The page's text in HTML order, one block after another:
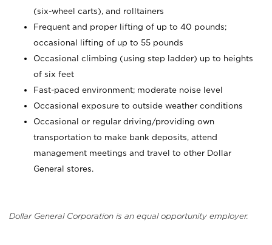
(six-wheel carts), and rolltainers
Frequent and proper lifting of up to 40 pounds;
occasional lifting of up to 55 pounds
Occasional climbing (using step ladder) up to heights
of six feet
Fast-paced environment; moderate noise level
Occasional exposure to outside weather conditions
Occasional or regular driving/providing own
transportation to make bank deposits, attend
management meetings and travel to other Dollar
General stores.
Dollar General Corporation is an equal opportunity employer.